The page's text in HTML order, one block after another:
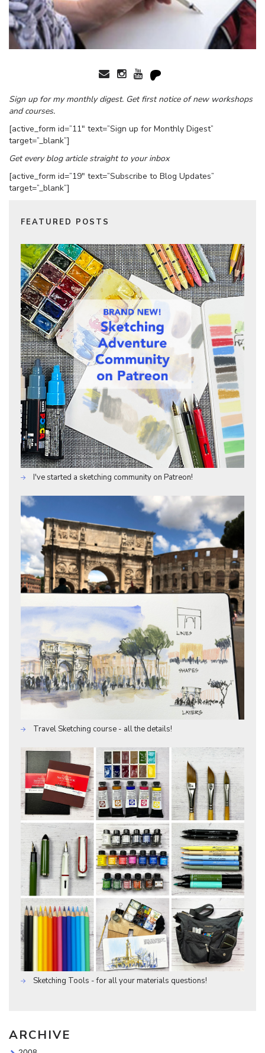
Sign up for my monthly digest. Get first notice of new workshops
and courses.
[active_form id=”11″ text=”Sign up for Monthly Digest”
target=”_blank”]
Get every blog article straight to your inbox
[active_form id=”19″ text=”Subscribe to Blog Updates”
target=”_blank”]
FEATURED POSTS
I've started a sketching community on Patreon!
Travel Sketching course - all the details!
Sketching Tools - for all your materials questions!
ARCHIVE